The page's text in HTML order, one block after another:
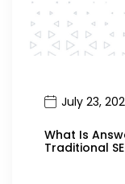
July 23,
What Is
Traditional